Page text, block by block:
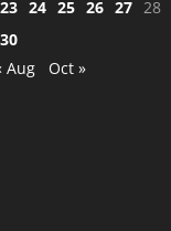
23 24 25 26 27 28
30
Aug
Oct »